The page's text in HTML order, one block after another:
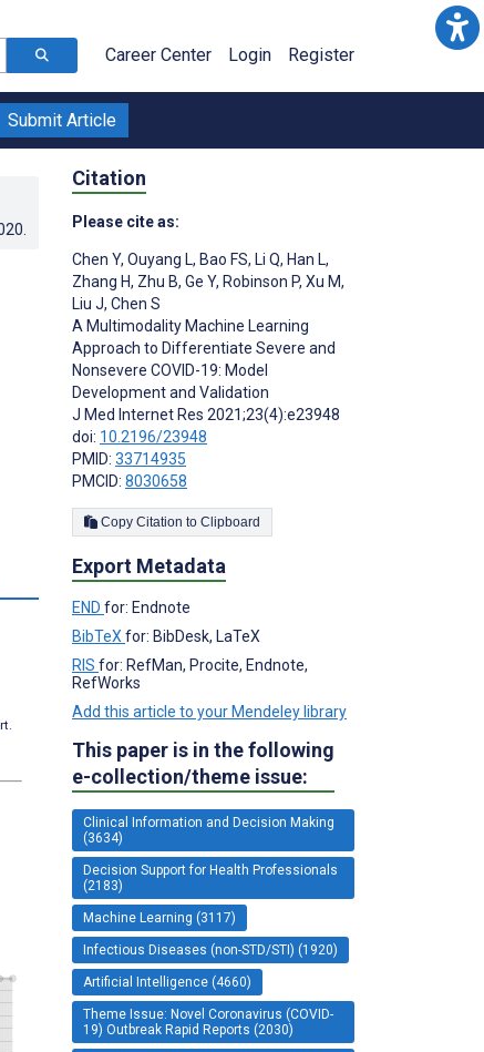
Career Center Login Register
Submit Article
Citation
Please cite as:
Chen Y, Ouyang L, Bao FS, Li Q, Han L,
Zhang H, Zhu B, Ge Y, Robinson P, Xu M,
Liu J, Chen S
A Multimodality Machine Learning
Approach to Differentiate Severe and
Nonsevere COVID-19: Model
Development and Validation
J Med Internet Res 2021;23(4):e23948
doi: 10.2196/23948
PMID: 33714935
PMCID: 8030658
Copy Citation to Clipboard
Export Metadata
END for: Endnote
BibTeX for: BibDesk, LaTeX
RIS for: RefMan, Procite, Endnote,
RefWorks
Add this article to your Mendeley library
This paper is in the following
e-collection/theme issue:
Clinical Information and Decision Making
(3634)
Decision Support for Health Professionals
(2183)
Machine Learning (3117)
Infectious Diseases (non-STD/STI) (1920)
Artificial Intelligence (4660)
Theme Issue: Novel Coronavirus (COVID-
19) Outbreak Rapid Reports (2030)